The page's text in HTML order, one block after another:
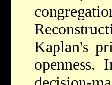
Kaplan's
openness.